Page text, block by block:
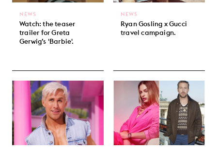
Watch: the teaser
trailer for Greta
Gerwig’s 'Barbie'.
NEWS
Ryan Gosling x Gucci
travel campaign.
NEWS